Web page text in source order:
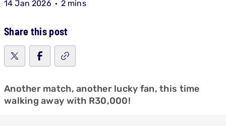
14 Jan 2026 2 mins
Share this post
Another match, another lucky fan, this time
walking away with R30,000!